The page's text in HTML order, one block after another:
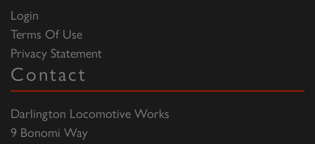
Login
Terms Of Use
Privacy Statement
Contact
Darlington Locomotive Works
9 Bonomi Way